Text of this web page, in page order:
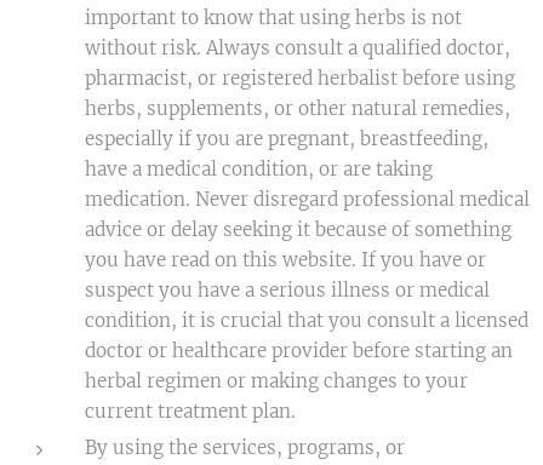
important to know that using herbs is not
without risk. Always consult a qualified doctor,
pharmacist, or registered herbalist before using
herbs, supplements, or other natural remedies,
especially if you are pregnant, breastfeeding,
have a medical condition, or are taking
medication. Never disregard professional medical
advice or delay seeking it because of something
you have read on this website. If you have or
suspect you have a serious illness or medical
condition, it is crucial that you consult a licensed
doctor or healthcare provider before starting an
herbal regimen or making changes to your
current treatment plan.
By using the services, programs, or